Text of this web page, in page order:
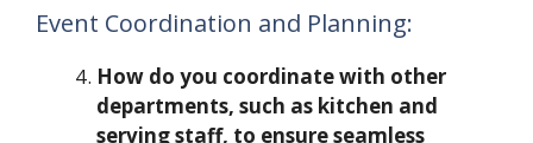
Event Coordination and Planning:
How do you coordinate with other
departments, such as kitchen and
serving staff, to ensure seamless